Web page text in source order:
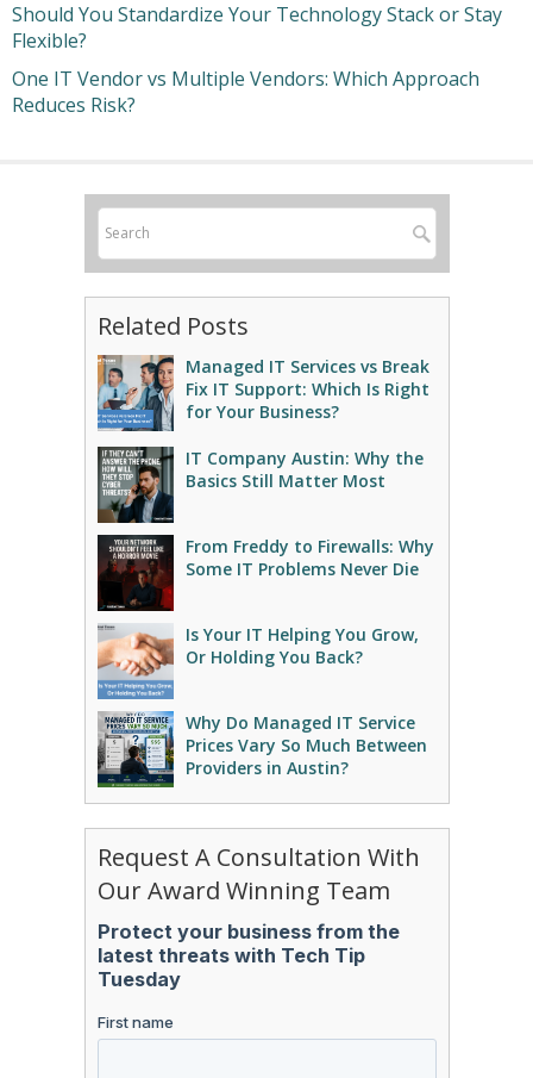
Should You Standardize Your Technology Stack or Stay
Flexible?
One IT Vendor vs Multiple Vendors: Which Approach
Reduces Risk?
Related Posts
Managed IT Services vs Break
Fix IT Support: Which Is Right
for Your Business?
IT Company Austin: Why the
Basics Still Matter Most
From Freddy to Firewalls: Why
Some IT Problems Never Die
Is Your IT Helping You Grow,
Or Holding You Back?
Why Do Managed IT Service
Prices Vary So Much Between
Providers in Austin?
Request A Consultation With
Our Award Winning Team